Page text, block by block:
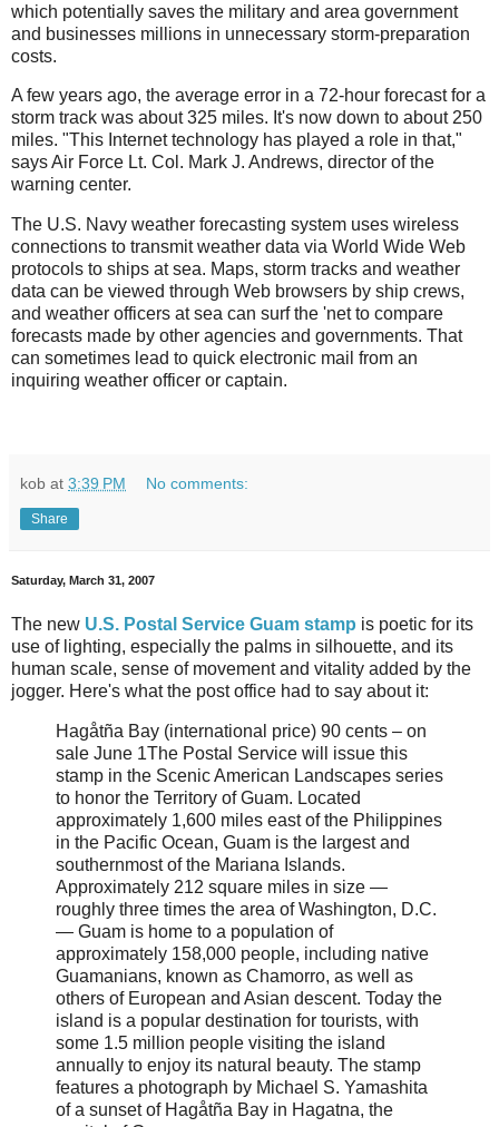
which potentially saves the military and area government
and businesses millions in unnecessary storm-preparation
costs.
A few years ago, the average error in a 72-hour forecast for a
storm track was about 325 miles. It's now down to about 250
miles. "This Internet technology has played a role in that,"
says Air Force Lt. Col. Mark J. Andrews, director of the
warning center.
The U.S. Navy weather forecasting system uses wireless
connections to transmit weather data via World Wide Web
protocols to ships at sea. Maps, storm tracks and weather
data can be viewed through Web browsers by ship crews,
and weather officers at sea can surf the 'net to compare
forecasts made by other agencies and governments. That
can sometimes lead to quick electronic mail from an
inquiring weather officer or captain.
kob at 3:39 PM No comments:
Share
Saturday, March 31, 2007
The new U.S. Postal Service Guam stamp is poetic for its
use of lighting, especially the palms in silhouette, and its
human scale, sense of movement and vitality added by the
jogger. Here's what the post office had to say about it:
Hagåtña Bay (international price) 90 cents – on
sale June 1The Postal Service will issue this
stamp in the Scenic American Landscapes series
to honor the Territory of Guam. Located
approximately 1,600 miles east of the Philippines
in the Pacific Ocean, Guam is the largest and
southernmost of the Mariana Islands.
Approximately 212 square miles in size —
roughly three times the area of Washington, D.C.
— Guam is home to a population of
approximately 158,000 people, including native
Guamanians, known as Chamorro, as well as
others of European and Asian descent. Today the
island is a popular destination for tourists, with
some 1.5 million people visiting the island
annually to enjoy its natural beauty. The stamp
features a photograph by Michael S. Yamashita
of a sunset of Hagåtña Bay in Hagatna, the